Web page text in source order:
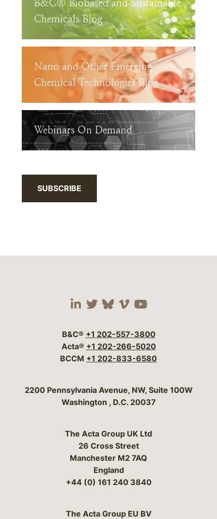
B&C® Biobased and Sustainable
Chemicals Blog
Nano and Other Emerging
Chemical Technologies Blog
Webinars On Demand
SUBSCRIBE
Visit our social media
Visit our social
Visit our social
Visit our social
Visit our
B&C® +1 202-557-3800
Acta® +1 202-266-5020
BCCM +1 202-833-6580
Bergeson & Campbell, P.C.
2200 Pennsylvania Avenue, NW, Suite 100W
Washington , D.C. 20037
The Acta Group UK Ltd
26 Cross Street
Manchester M2 7AQ
England
+44 (0) 161 240 3840
The Acta Group EU BV